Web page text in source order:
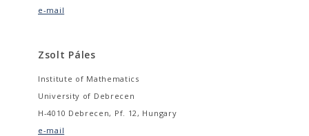
e-mail
Zsolt Páles
Institute of Mathematics
University of Debrecen
H-4010 Debrecen, Pf. 12, Hungary
e-mail